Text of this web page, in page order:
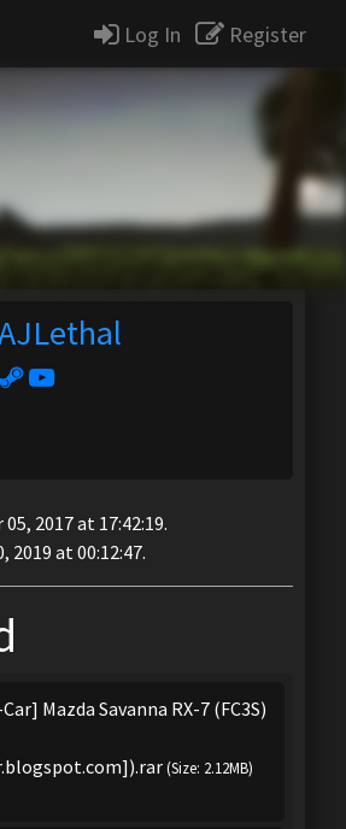
Log In Register
2017 at 17:42:19.
2019 at 00:12:47.
Mazda Savanna RX-7 (FC3S)
(Size: 2.12MB)